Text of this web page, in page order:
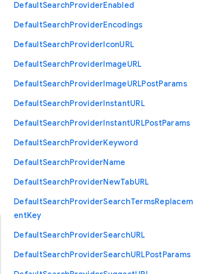
DefaultSearchProviderEnabled
DefaultSearchProviderEncodings
DefaultSearchProviderIconURL
DefaultSearchProviderImageURL
DefaultSearchProviderImageURLPostParams
DefaultSearchProviderInstantURL
DefaultSearchProviderInstantURLPostParams
DefaultSearchProviderKeyword
DefaultSearchProviderName
DefaultSearchProviderNewTabURL
DefaultSearchProviderSearchTermsReplacem
entKey
DefaultSearchProviderSearchURL
DefaultSearchProviderSearchURLPostParams